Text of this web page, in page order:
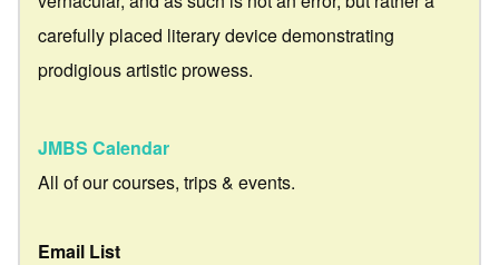
carefully placed literary device demonstrating
prodigious artistic prowess.
JMBS Calendar
All of our courses, trips & events.
Email List